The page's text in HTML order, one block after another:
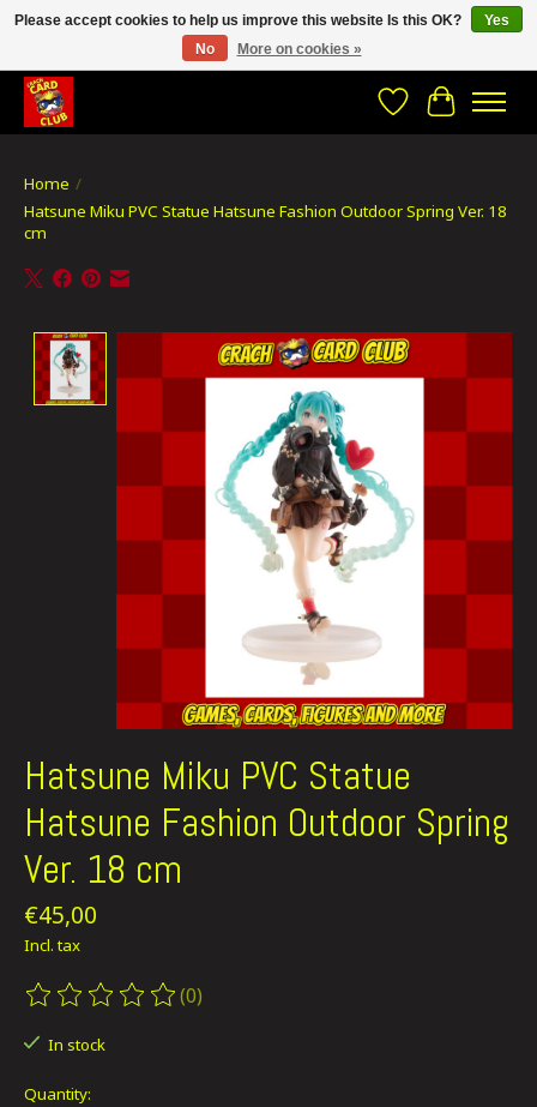
CRACH CARD CLUB , The best place to Geek out!
WishlistCart
Home /
Hatsune Miku PVC Statue Hatsune Fashion Outdoor Spring Ver. 18
cm
Product image slideshow Items
Hatsune Miku PVC Statue
Hatsune Fashion Outdoor Spring
Ver. 18 cm
€45,00
Incl. tax
The rating of this product is
(0)
In stock
Quantity:
Please accept cookies to help us improve this website Is this OK?
Yes
No
More on cookies »